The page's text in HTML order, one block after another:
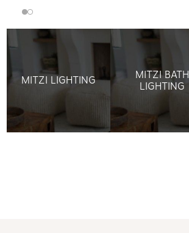
MITZI LIGHTING
MITZI BATH
LIGHTING